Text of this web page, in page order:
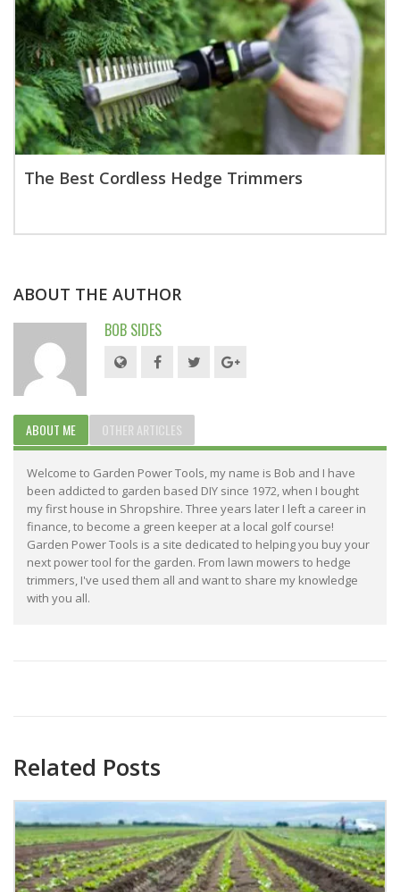
The Best Cordless Hedge Trimmers
ABOUT THE AUTHOR
BOB SIDES
ABOUT ME OTHER ARTICLES
Welcome to Garden Power Tools, my name is Bob and I have
been addicted to garden based DIY since 1972, when I bought
my first house in Shropshire. Three years later I left a career in
finance, to become a green keeper at a local golf course!
Garden Power Tools is a site dedicated to helping you buy your
next power tool for the garden. From lawn mowers to hedge
trimmers, I've used them all and want to share my knowledge
with you all.
Related Posts